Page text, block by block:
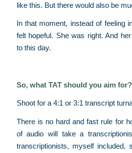
like this. But there would also be
In that moment, instead of feeling
felt hopeful. She was right. And
to this day.
So, what TAT should you aim for?
Shoot for a 4:1 or 3:1 transcript
There is no hard and fast rule for
of audio will take a
transcriptionists, myself